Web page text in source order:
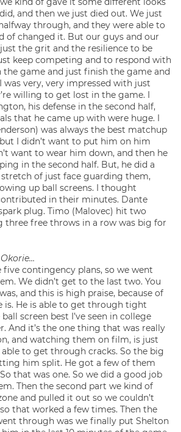
and then we just died out. We just
through, and they were able to
of changed it. But our guys and our
the grit and the resilience to be
keep competing and to respond with
the game and just finish the game and
very, very impressed with just
willing to get lost in the game. I
his defense in the second half,
that he came up with were huge. I
was always the best matchup
I didn’t want to put him on him
want to wear him down, and then he
in the second half. But, he did a
of just face guarding them,
up ball screens. I thought
in their minutes. Dante
plug. Timo (Malovec) hit two
three free throws in a row was big for
five contingency plans, so we went
We didn’t get to the last two. You
and this is high praise, because of
is. He is able to get through tight
screen best I’ve seen in college
And it’s the one thing that was really
and watching them on film, is just
able to get through cracks. So the big
him split. He got a few of them
So that was one. So we did a good job
Then the second part we kind of
and pulled it out so we couldn’t
that worked a few times. Then the
through was we finally put Shelton